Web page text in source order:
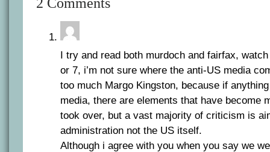
I try and read both murdoch and fairfax,
or 7, i’m not sure where the anti-US media
too much Margo Kingston, because if
media, there are elements that have become
took over, but a vast majority of criticism is
administration not the US itself.
Although i agree with you when you say we